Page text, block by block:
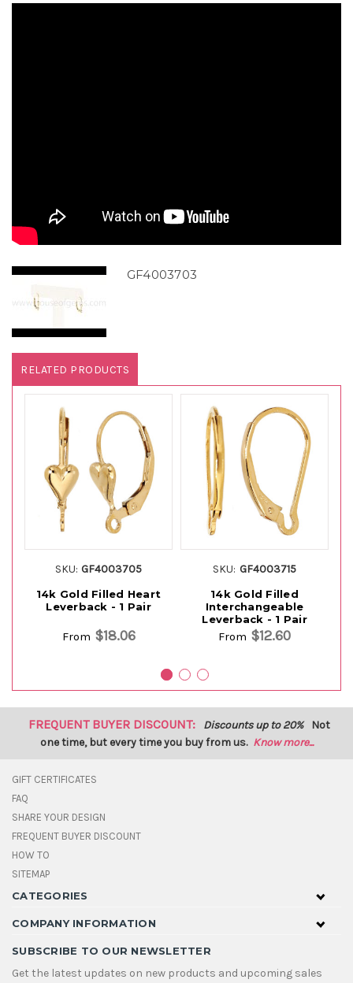
GF4003703
RELATED PRODUCTS
SKU: GF4003705
14k Gold Filled Heart
Leverback - 1 Pair
From $18.06
SKU: GF4003715
14k Gold Filled
Interchangeable
Leverback - 1 Pair
From $12.60
FREQUENT BUYER DISCOUNT: Discounts up to 20% Not
one time, but every time you buy from us. Know more...
GIFT CERTIFICATES
FAQ
SHARE YOUR DESIGN
FREQUENT BUYER DISCOUNT
HOW TO
SITEMAP
CATEGORIES
COMPANY INFORMATION
SUBSCRIBE TO OUR NEWSLETTER
Get the latest updates on new products and upcoming sales